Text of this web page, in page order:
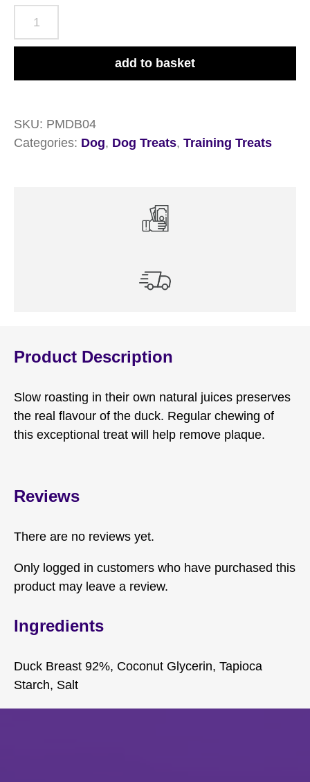
Duck
Pouches
quantity
add to basket
SKU: PMDB04
Categories: Dog, Dog Treats, Training Treats
Product Description
Slow roasting in their own natural juices preserves
the real flavour of the duck. Regular chewing of
this exceptional treat will help remove plaque.
Reviews
There are no reviews yet.
Only logged in customers who have purchased this
product may leave a review.
Ingredients
Duck Breast 92%, Coconut Glycerin, Tapioca
Starch, Salt